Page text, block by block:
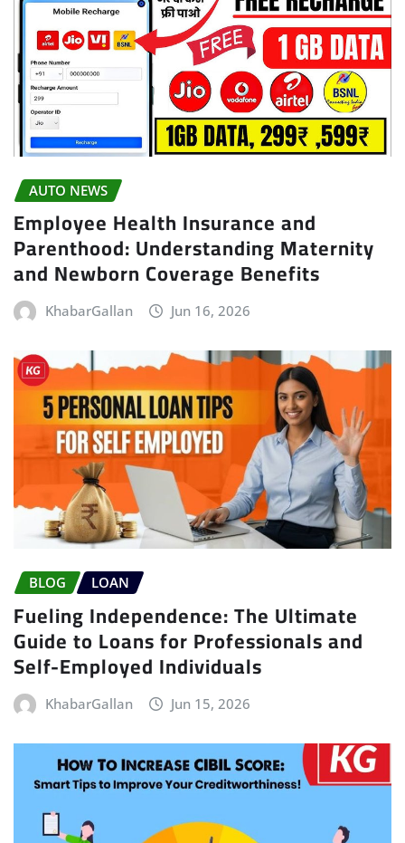
AUTO NEWS
Employee Health Insurance and
Parenthood: Understanding Maternity
and Newborn Coverage Benefits
KhabarGallan Jun 16, 2026
BLOG LOAN
Fueling Independence: The Ultimate
Guide to Loans for Professionals and
Self-Employed Individuals
KhabarGallan Jun 15, 2026